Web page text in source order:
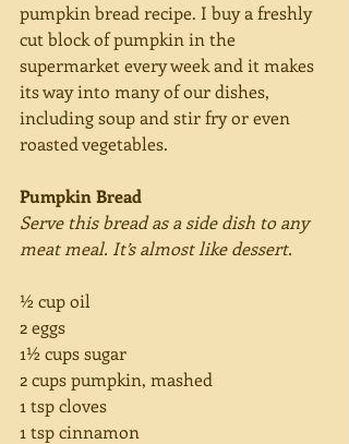
pumpkin bread recipe. I buy a freshly
cut block of pumpkin in the
supermarket every week and it makes
its way into many of our dishes,
including soup and stir fry or even
roasted vegetables.
Pumpkin Bread
Serve this bread as a side dish to any
meat meal. It’s almost like dessert.
½ cup oil
2 eggs
1½ cups sugar
2 cups pumpkin, mashed
1 tsp cloves
1 tsp cinnamon